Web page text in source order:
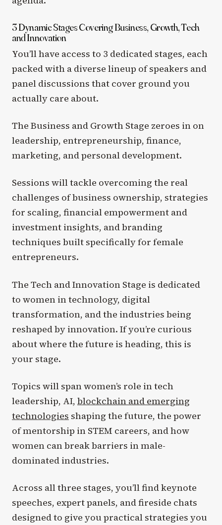
3 Dynamic Stages Covering Business, Growth, Tech
and Innovation
You’ll have access to 3 dedicated stages, each
packed with a diverse lineup of speakers and
panel discussions that cover ground you
actually care about.
The Business and Growth Stage zeroes in on
leadership, entrepreneurship, finance,
marketing, and personal development.
Sessions will tackle overcoming the real
challenges of business ownership, strategies
for scaling, financial empowerment and
investment insights, and branding
techniques built specifically for female
entrepreneurs.
The Tech and Innovation Stage is dedicated
to women in technology, digital
transformation, and the industries being
reshaped by innovation. If you’re curious
about where the future is heading, this is
your stage.
Topics will span women’s role in tech
leadership, AI, blockchain and emerging
technologies shaping the future, the power
of mentorship in STEM careers, and how
women can break barriers in male-
dominated industries.
Across all three stages, you’ll find keynote
speeches, expert panels, and fireside chats
designed to give you practical strategies you